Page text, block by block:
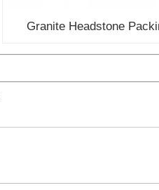
Granite Headstone